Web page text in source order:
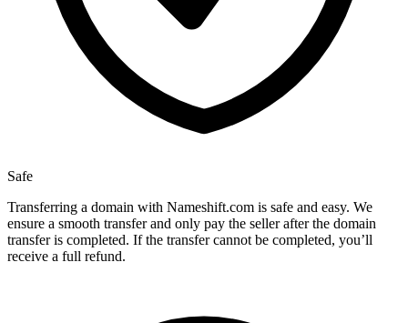
Safe
Transferring a domain with Nameshift.com is safe and easy. We
ensure a smooth transfer and only pay the seller after the domain
transfer is completed. If the transfer cannot be completed, you’ll
receive a full refund.